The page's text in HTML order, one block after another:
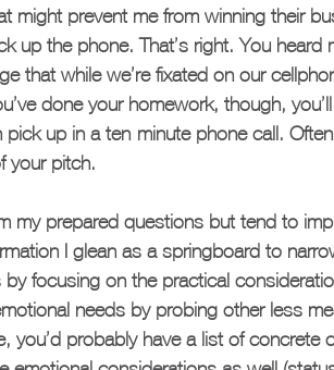
might prevent me from winning their
up the phone. That’s right. You heard
that while we’re fixated on our
done your homework, though,
up in a ten-minute phone call.
your pitch.
my prepared questions but tend to
I glean as a springboard to
by focusing on the practical
needs by probing other less
you’d probably have a list of concrete